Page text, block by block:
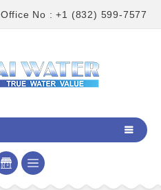
Office No : +1 (832) 599-7577